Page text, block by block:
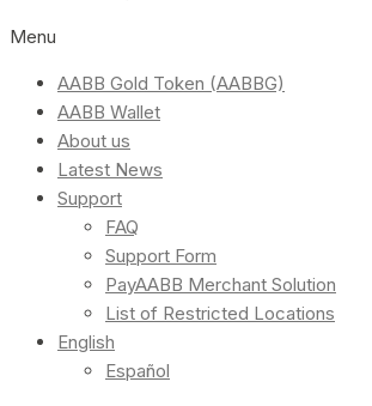
Menu
AABB Gold Token (AABBG)
AABB Wallet
About us
Latest News
Support
FAQ
Support Form
PayAABB Merchant Solution
List of Restricted Locations
English
Español